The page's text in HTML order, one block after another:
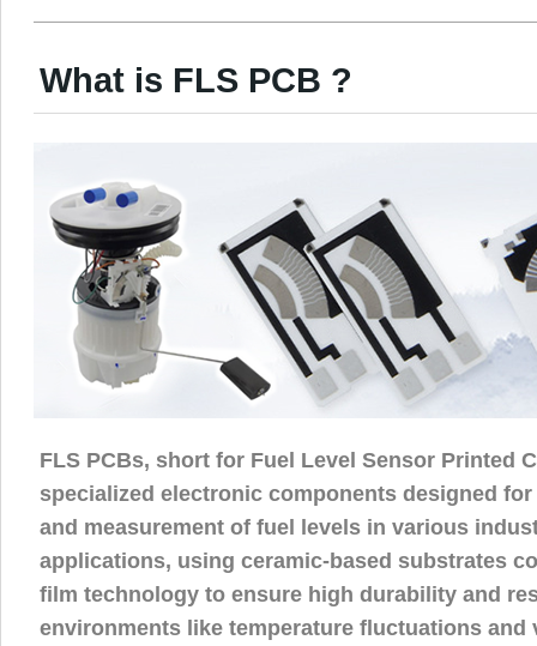
What is FLS PCB ?
FLS PCBs, short for Fuel Level Sensor Printed
specialized electronic components designed
and measurement of fuel levels in various
applications, using ceramic-based substrates
film technology to ensure high durability and
environments like temperature fluctuations and